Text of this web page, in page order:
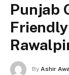
Punjab
By Ashir